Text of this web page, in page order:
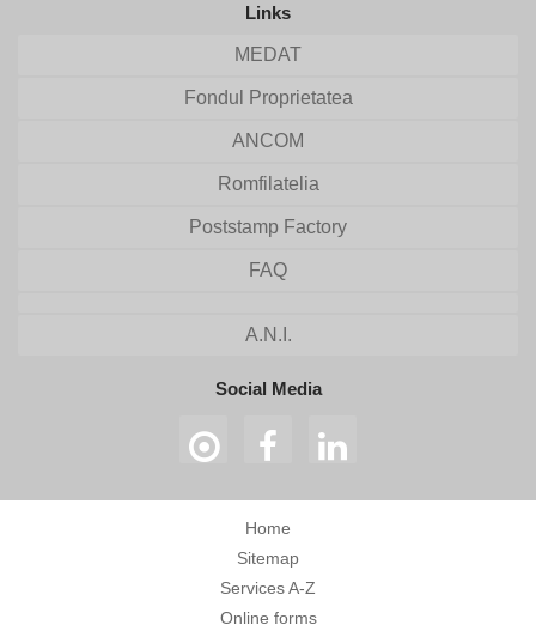
Links
MEDAT
Fondul Proprietatea
ANCOM
Romfilatelia
Poststamp Factory
FAQ
A.N.I.
Social Media
Home
Sitemap
Services A-Z
Online forms